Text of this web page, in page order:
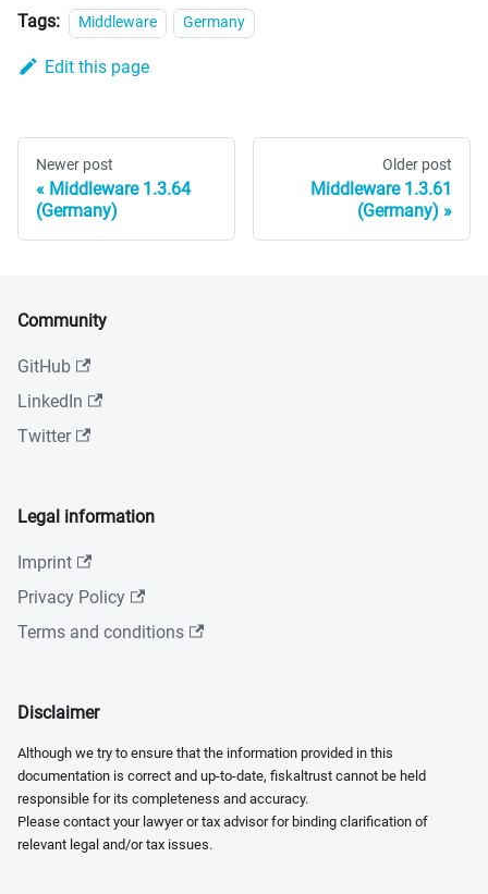
Tags: Middleware Germany
Edit this page
Newer post
Middleware 1.3.64
(Germany)
Older post
Middleware 1.3.61
(Germany)
Community
GitHub
LinkedIn
Twitter
Legal information
Imprint
Privacy Policy
Terms and conditions
Disclaimer
Although we try to ensure that the information provided in this
documentation is correct and up-to-date, fiskaltrust cannot be held
responsible for its completeness and accuracy.
Please contact your lawyer or tax advisor for binding clarification of
relevant legal and/or tax issues.